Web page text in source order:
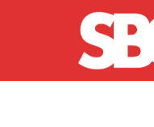
Skip to main content